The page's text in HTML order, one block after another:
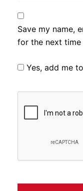
Save my name,
for the next time
Yes, add me